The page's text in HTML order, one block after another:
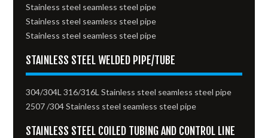
Stainless steel seamless steel pipe
Stainless steel seamless steel pipe
Stainless steel seamless steel pipe
STAINLESS STEEL WELDED PIPE/TUBE
304/304L 316/316L Stainless steel seamless steel pipe
2507 /304 Stainless steel seamless steel pipe
STAINLESS STEEL COILED TUBING AND CONTROL LINE